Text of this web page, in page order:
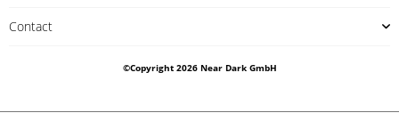
Contact
©Copyright 2026 Near Dark GmbH